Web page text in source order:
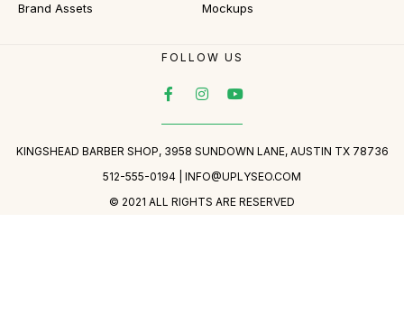
Brand Assets
Mockups
FOLLOW US
KINGSHEAD BARBER SHOP, 3958 SUNDOWN LANE, AUSTIN TX 78736
512-555-0194 | INFO@UPLYSEO.COM
© 2021 ALL RIGHTS ARE RESERVED